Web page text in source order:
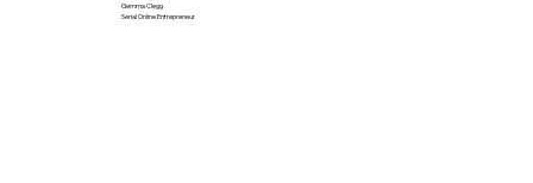
Gemma Clegg
Serial Online Entrepreneur